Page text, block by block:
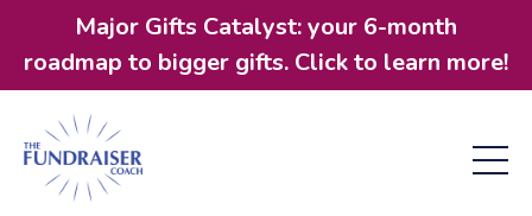
Major Gifts Catalyst: your 6-month
roadmap to bigger gifts. Click to learn more!